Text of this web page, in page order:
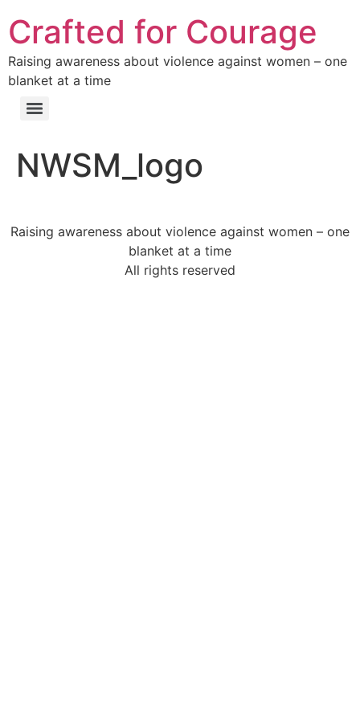
Crafted for Courage
Raising awareness about violence against women – one
blanket at a time
NWSM_logo
Raising awareness about violence against women – one
blanket at a time
All rights reserved